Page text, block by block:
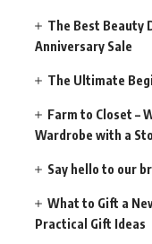
The Best Beauty
Anniversary Sale
The Ultimate
Farm to Closet –
Wardrobe with a
Say hello to our
What to Gift a
Practical Gift Ideas